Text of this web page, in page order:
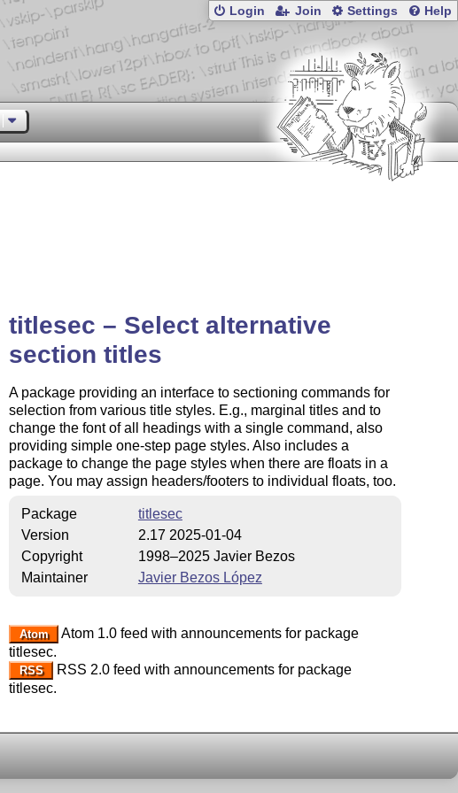
Login Join Settings Help
titlesec – Select alternative
section titles
A package providing an interface to sectioning commands for
selection from various title styles. E.g., marginal titles and to
change the font of all headings with a single command, also
providing simple one-step page styles. Also includes a
package to change the page styles when there are floats in a
page. You may assign headers/footers to individual floats, too.
Package
titlesec
Version
2.17 2025-01-04
Copyright
1998–2025 Javier Bezos
Maintainer
Javier Bezos López
Atom
Atom 1.0 feed with announcements for package
titlesec.
RSS
RSS 2.0 feed with announcements for package
titlesec.